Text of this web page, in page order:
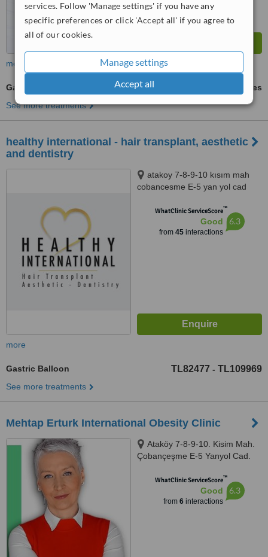
services. Follow 'Manage settings' if you have any
specific preferences or click 'Accept all' if you agree to
all of our cookies.
Manage settings
Accept all
more
Gastric Balloon
ask us for prices
See more treatments
healthy international - hair transplant, aesthetic
and dentistry
atakoy 7-8-9-10 kısım mah
cobancesme E-5 yan yol cad
bakırkoy ist, istanbul, 34158
WhatClinic ServiceScore™
Good
from 45interactions
6.3
more
Gastric Balloon TL82477 - TL109969
See more treatments
Mehtap Erturk International Obesity Clinic
Ataköy 7-8-9-10. Kisim Mah.
Çobançeşme E-5 Yanyol Cad.
34488WhatClinic ServiceScore™
Good
from 6interactions
6.3